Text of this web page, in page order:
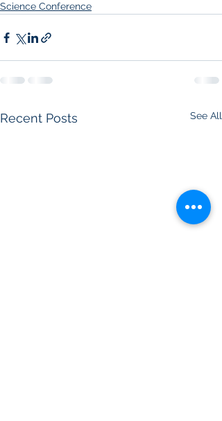
Science Conference
Recent Posts See All